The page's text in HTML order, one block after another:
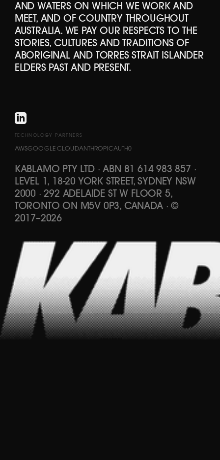
AND WATERS ON WHICH WE WORK AND
MEET, AND OF COUNTRY THROUGHOUT
AUSTRALIA. WE PAY OUR RESPECTS TO THE
STORIES, CULTURES AND TRADITIONS OF
ABORIGINAL AND TORRES STRAIT ISLANDER
ELDERS PAST AND PRESENT.
TECHNOLOGY PARTNERS
AWSGOOGLE CLOUDANTHROPICAUTH0
KABLAMO PTY LTD·ABN 81 614 983 857 ·
LEVEL 1, 18-20 YORK STREET, SYDNEY NSW
2000 · 292 ADELAIDE ST W FLOOR 5,
TORONTO ON M5V 0P3, CANADA·©
2017–2026